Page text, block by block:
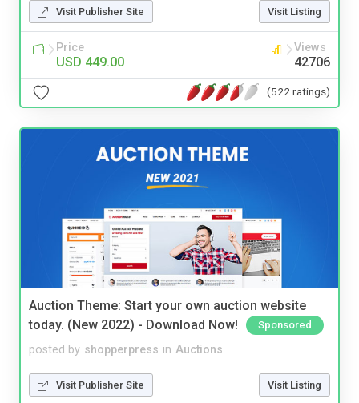
Visit Publisher Site Visit Listing
Price
USD 449.00
Views
42706
(522 ratings)
Auction Theme: Start your own auction website
today. (New 2022) - Download Now!
Sponsored
posted by shopperpress in Auctions
Visit Publisher Site Visit Listing